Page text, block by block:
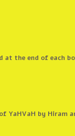
at the end of each
YaHVaH by Hiram